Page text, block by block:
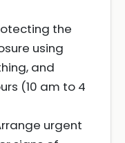
the
using
and
(10 am to 4
urgent